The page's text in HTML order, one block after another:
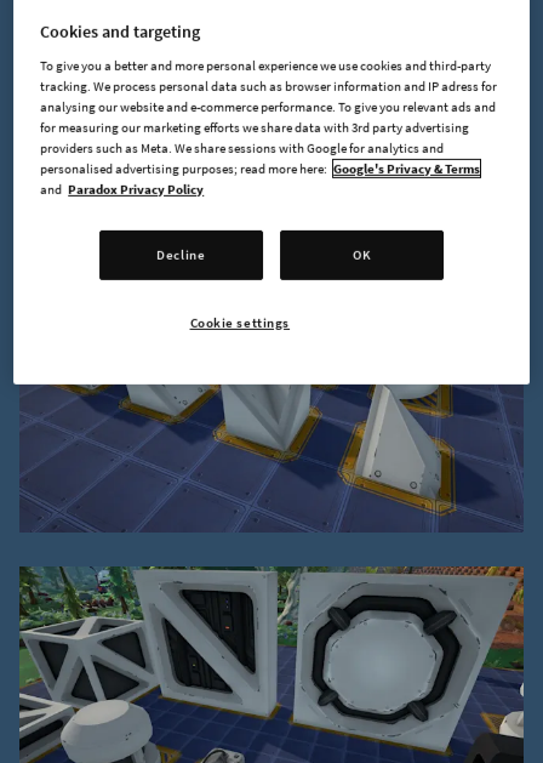
Cookies and targeting
To give you a better and more personal experience we use cookies and third-party
tracking. We process personal data such as browser information and IP adress for
analysing our website and e-commerce performance. To give you relevant ads and
for measuring our marketing efforts we share data with 3rd party advertising
providers such as Meta. We share sessions with Google for analytics and
personalised advertising purposes; read more here: Google's Privacy & Terms
and Paradox Privacy Policy
Decline OK
Cookie settings